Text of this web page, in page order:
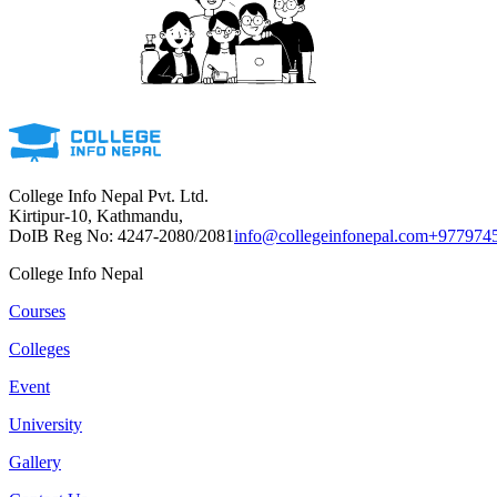
College Info Nepal Pvt. Ltd.
Kirtipur-10, Kathmandu,
DoIB Reg No: 4247-2080/2081info@collegeinfonepal.com
College Info Nepal
Courses
Colleges
Event
University
Gallery